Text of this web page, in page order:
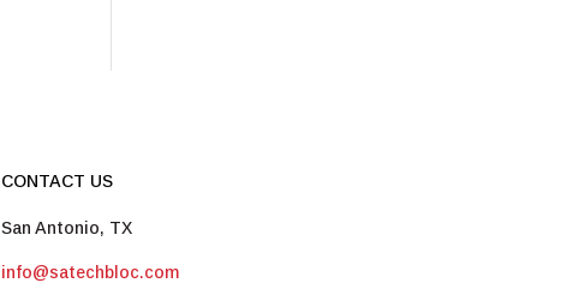
CONTACT US
San Antonio, TX
info@satechbloc.com